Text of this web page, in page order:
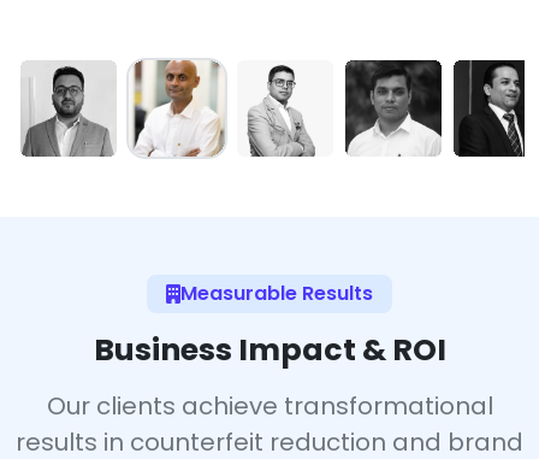
Measurable Results
Business Impact & ROI
Our clients achieve transformational
results in counterfeit reduction and brand